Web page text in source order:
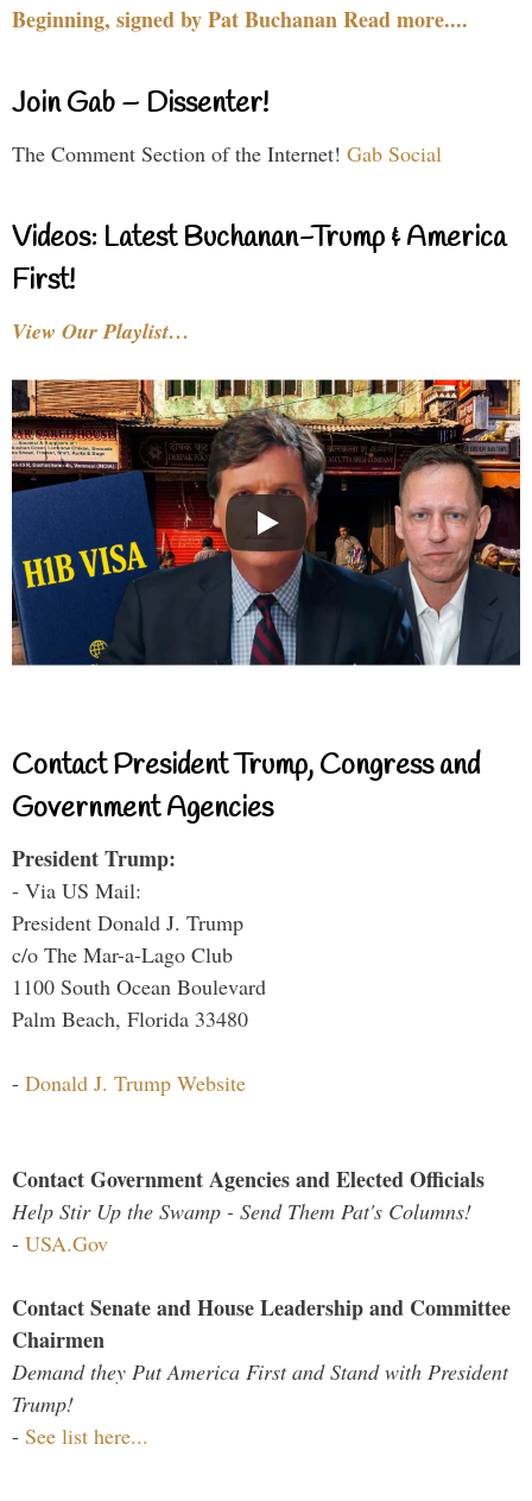
Beginning, signed by Pat Buchanan Read more....
Join Gab – Dissenter!
The Comment Section of the Internet! Gab Social
Videos: Latest Buchanan-Trump & America
First!
View Our Playlist…
Contact President Trump, Congress and
Government Agencies
President Trump:
- Via US Mail:
President Donald J. Trump
c/o The Mar-a-Lago Club
1100 South Ocean Boulevard
Palm Beach, Florida 33480
- Donald J. Trump Website
Contact Government Agencies and Elected Officials
Help Stir Up the Swamp - Send Them Pat's Columns!
- USA.Gov
Contact Senate and House Leadership and Committee
Chairmen
Demand they Put America First and Stand with President
Trump!
- See list here...